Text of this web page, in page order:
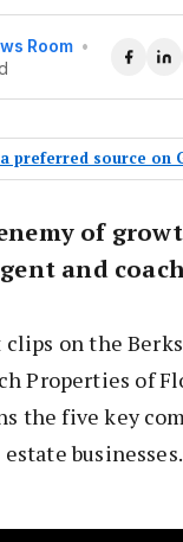
Room •
preferred source on
of
and
on the
Properties of
the five key
businesses.